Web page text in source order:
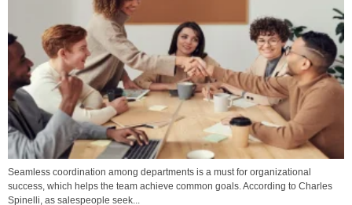
Seamless coordination among departments is a must for organizational
success, which helps the team achieve common goals. According to Charles
Spinelli, as salespeople seek...